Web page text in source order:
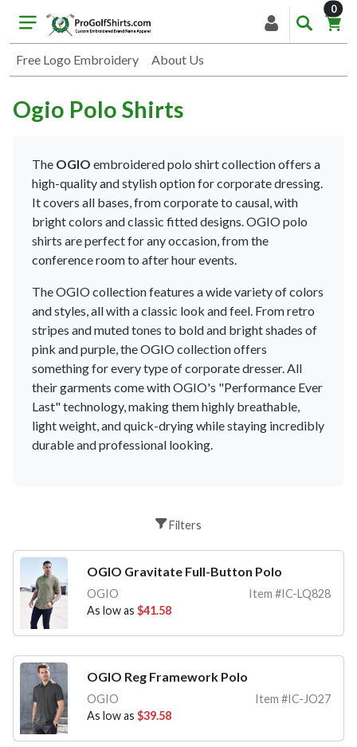
Free Logo Embroidery About Us
0
Ogio Polo Shirts
The OGIO embroidered polo shirtcollectionoffers a
high-qualityandstylishoptionforcorporatedressing.
Itcovers all bases,fromcorporateto causal,with
brightcolors andclassic fitteddesigns.OGIOpolo
shirts areperfectforanyoccasion,fromthe
conferenceroomto afterhourevents.
TheOGIOcollectionfeatures awidevarietyofcolors
andstyles,allwithaclassic look andfeel. Fromretro
stripes andmutedtones to boldand brightshades of
pink andpurple,theOGIOcollectionoffers
somethingforeverytypeofcorporatedresser.All
theirgarments comewithOGIO's "Performance Ever
Last"technology,makingthemhighly breathable,
lightweight,andquick-dryingwhilestaying incredibly
durableandprofessional looking.
Filters
OGIO Gravitate Full-Button Polo
OGIO
Item #IC-LQ828
As low as $41.58
OGIO Reg Framework Polo
OGIO
Item #IC-JO27
As low as $39.58